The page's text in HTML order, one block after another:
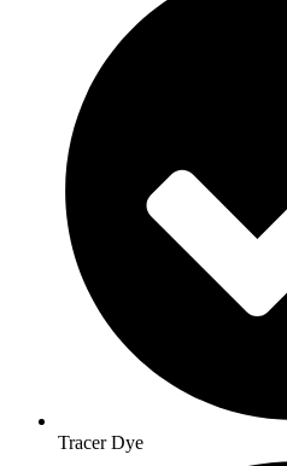
Tracer Dye